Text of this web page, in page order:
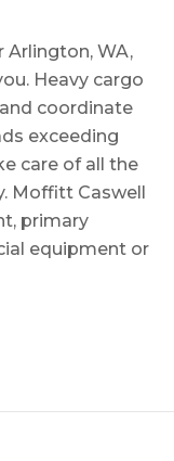
Arlington, WA,
Heavy cargo
coordinate
exceeding
care of all the
Moffitt Caswell
primary
equipment or